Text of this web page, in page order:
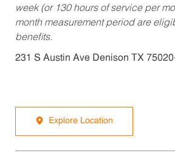
week (or 130 hours of service per
month measurement period are
benefits.
231 S Austin Ave Denison TX
Explore Location